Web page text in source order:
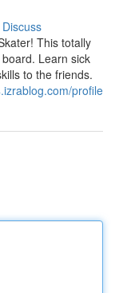
Discuss
This totally
Learn sick
to the friends.
profile